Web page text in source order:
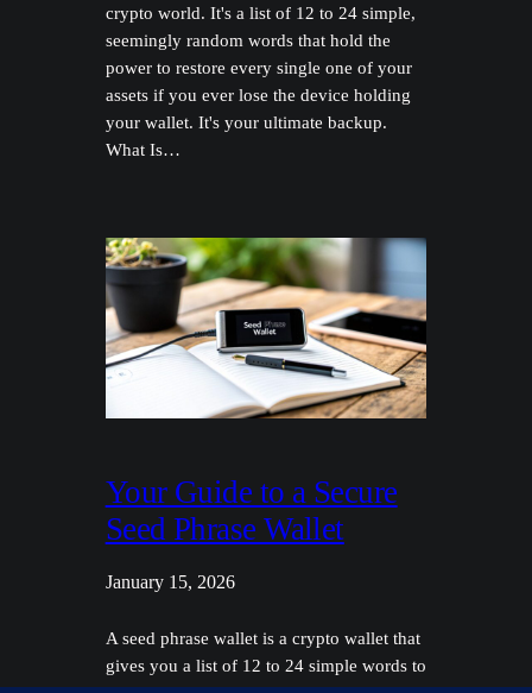
crypto world. It's a list of 12 to 24 simple,
seemingly random words that hold the
power to restore every single one of your
assets if you ever lose the device holding
your wallet. It's your ultimate backup.
What Is…
Your Guide to a Secure
Seed Phrase Wallet
January 15, 2026
A seed phrase wallet is a crypto wallet that
gives you a list of 12 to 24 simple words to